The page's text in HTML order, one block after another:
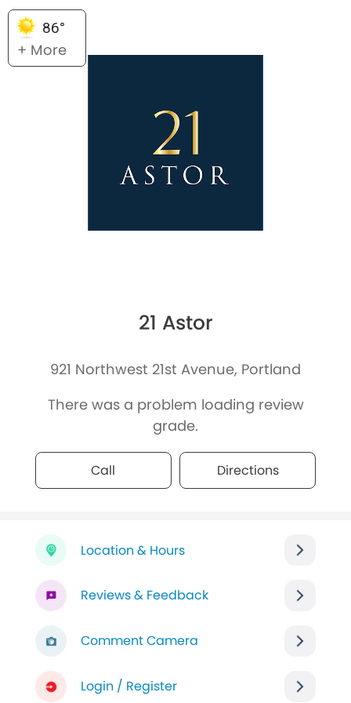
86°
+ More
21 Astor
921 Northwest 21st Avenue, Portland
There was a problem loading review
grade.
Call Directions
Location & Hours
Reviews & Feedback
Comment Camera
Login / Register